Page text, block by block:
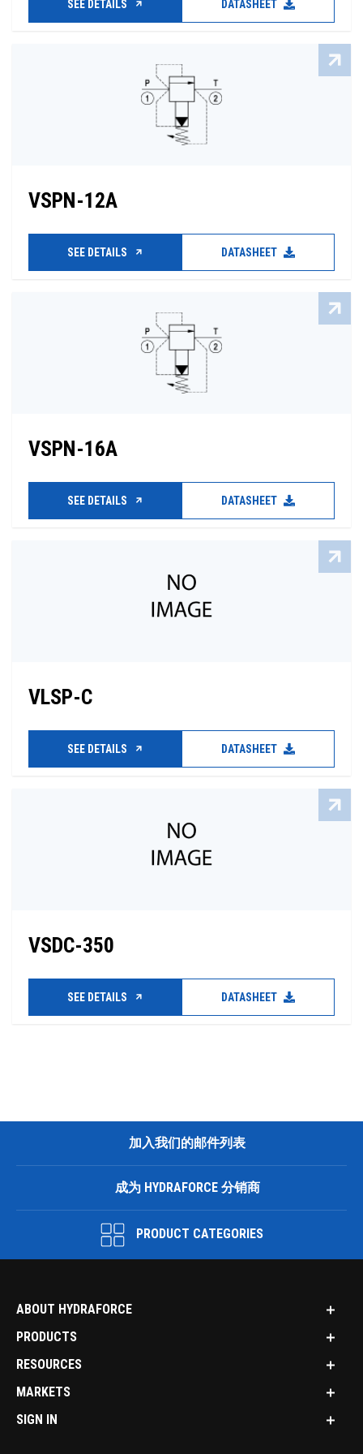
SEE DETAILS DATASHEET
VSPN-12A
SEE DETAILS DATASHEET
VSPN-16A
SEE DETAILS DATASHEET
VLSP-C
SEE DETAILS DATASHEET
VSDC-350
SEE DETAILS DATASHEET
加入我们的邮件列表
成为 HYDRAFORCE 分销商
PRODUCT CATEGORIES
ABOUT HYDRAFORCE
PRODUCTS
RESOURCES
MARKETS
SIGN IN